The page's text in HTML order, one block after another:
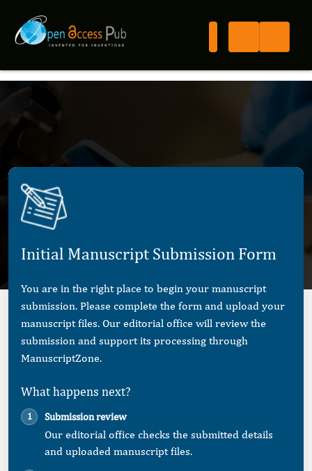
Initial Manuscript Submission Form
You are in the right place to begin your manuscript
submission. Please complete the form and upload your
manuscript files. Our editorial office will review the
submission and support its processing through
ManuscriptZone.
What happens next?
Submission review
Our editorial office checks the submitted details
and uploaded manuscript files.